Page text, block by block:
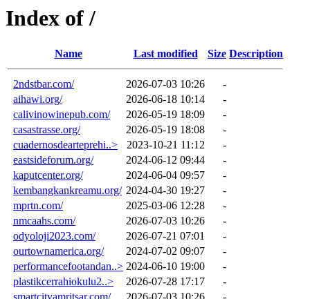
Index of /
Name Last modified Size Description
2ndstbar.com/ 2026-07-03 10:26
-
aihawi.org/
2026-06-18 10:14
-
calivinowinepub.com/
2026-05-19 18:09
-
casastrasse.org/
2026-05-19 18:08
-
cuadernosdearteprehi..>
2023-10-21 11:12
-
eastsideforum.org/
2024-06-12 09:44
-
kaputcenter.org/
2024-06-04 09:57
-
kembangkankreamu.org/ 2024-04-30 19:27
-
mprtn.com/
2025-03-06 12:28
-
nmcaahs.com/
2026-07-03 10:26
-
odyoloji2023.com/
2026-07-21 07:01
-
ourtownamerica.org/
2024-07-02 09:07
-
performancefootandan..> 2024-06-10 19:00
-
plastikcerrahiokulu2..>
2026-07-28 17:17
-